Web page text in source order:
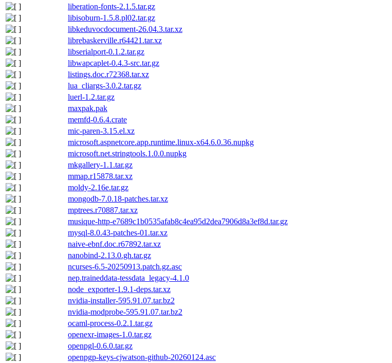
liberation-fonts-2.1.5.tar.gz
libisoburn-1.5.8.pl02.tar.gz
libkeduvocdocument-26.04.3.tar.xz
librebaskerville.r64421.tar.xz
libserialport-0.1.2.tar.gz
libwapcaplet-0.4.3-src.tar.gz
listings.doc.r72368.tar.xz
lua_cliargs-3.0.2.tar.gz
luerl-1.2.tar.gz
maxpak.pak
memfd-0.6.4.crate
mic-paren-3.15.el.xz
microsoft.aspnetcore.app.runtime.linux-x64.6.0.36.nupkg
microsoft.net.stringtools.1.0.0.nupkg
mkgallery-1.1.tar.gz
mmap.r15878.tar.xz
moldy-2.16e.tar.gz
mongodb-7.0.18-patches.tar.xz
mptrees.r70887.tar.xz
musique-http-e7689c1b0535afab8c4ea95d2dea7906d8a3ef8d.tar.gz
mysql-8.0.43-patches-01.tar.xz
naive-ebnf.doc.r67892.tar.xz
nanobind-2.13.0.gh.tar.gz
ncurses-6.5-20250913.patch.gz.asc
nep.traineddata-tessdata_legacy-4.1.0
node_exporter-1.9.1-deps.tar.xz
nvidia-installer-595.91.07.tar.bz2
nvidia-modprobe-595.91.07.tar.bz2
ocaml-process-0.2.1.tar.gz
openexr-images-1.0.tar.gz
openpgl-0.6.0.tar.gz
openpgp-keys-cjwatson-github-20260124.asc